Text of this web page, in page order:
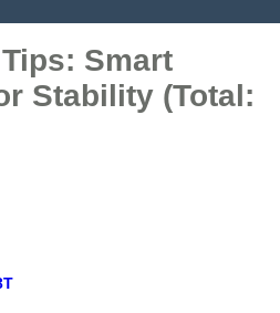
Smart
Stability (Total: